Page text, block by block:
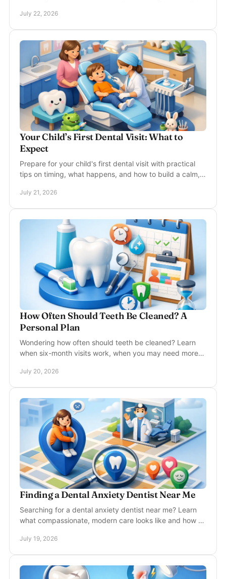
July 22, 2026
Your Child’s First Dental Visit: What to
Expect
Prepare for your child's first dental visit with practical
tips on timing, what happens, and how to build a calm,
July 21, 2026
How Often Should Teeth Be Cleaned? A
Personal Plan
Wondering how often should teeth be cleaned? Learn
when six-month visits work, when you may need more
July 20, 2026
Finding a Dental Anxiety Dentist Near Me
Searching for a dental anxiety dentist near me? Learn
what compassionate, modern care looks like and how to
July 19, 2026